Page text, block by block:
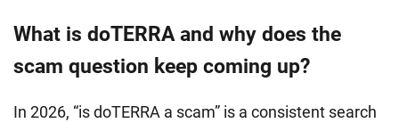
What is doTERRA and why does the
scam question keep coming up?
In 2026, “is doTERRA a scam” is a consistent search